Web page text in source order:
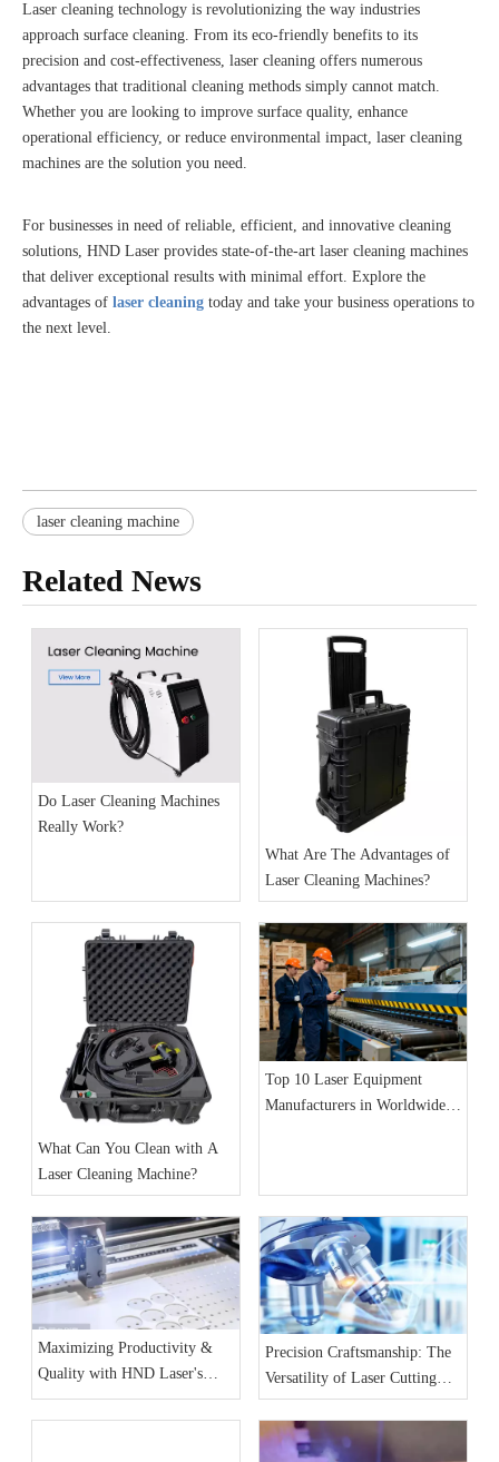
Laser cleaning technology is revolutionizing the way industries
approach surface cleaning. From its eco-friendly benefits to its
precision and cost-effectiveness, laser cleaning offers numerous
advantages that traditional cleaning methods simply cannot match.
Whether you are looking to improve surface quality, enhance
operational efficiency, or reduce environmental impact, laser cleaning
machines are the solution you need.
For businesses in need of reliable, efficient, and innovative cleaning
solutions, HND Laser provides state-of-the-art laser cleaning machines
that deliver exceptional results with minimal effort. Explore the
advantages of laser cleaning today and take your business operations to
the next level.
laser cleaning machine
Related News
Do Laser Cleaning Machines
Really Work?
What Are The Advantages of
Laser Cleaning Machines?
What Can You Clean with A
Laser Cleaning Machine?
Top 10 Laser Equipment
Manufacturers in Worldwide
Maximizing Productivity &
Quality with HND Laser's
High-Performance Laser
Cutting Machines
Precision Craftsmanship: The
Versatility of Laser Cutting
Machines Across Industries